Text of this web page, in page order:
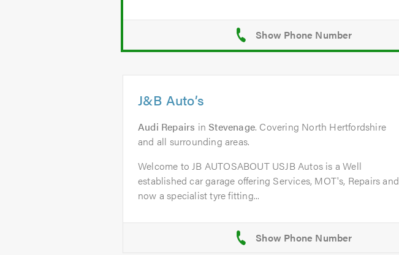
J&B Auto’s
Audi Repairs inStevenage. Covering North Hertfordshire
and all surrounding areas.
Welcome to JB AUTOSABOUT USJB Autos is a Well
established car garage offering Services, MOT's, Repairs and
now a specialist tyre fitting...